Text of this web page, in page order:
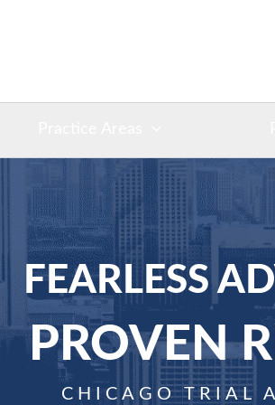
FEARLESS
PROVEN
CHICAGO TRIAL